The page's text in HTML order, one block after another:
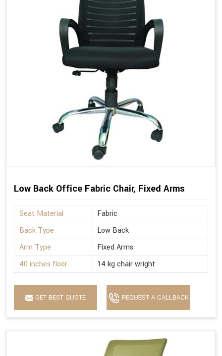
Low Back Office Fabric Chair, Fixed Arms
Seat Material
Fabric
Back Type
Low Back
Arm Type
Fixed Arms
40 inches floor
14 kg chair wright
GET BEST QUOTE REQUEST A CALLBACK